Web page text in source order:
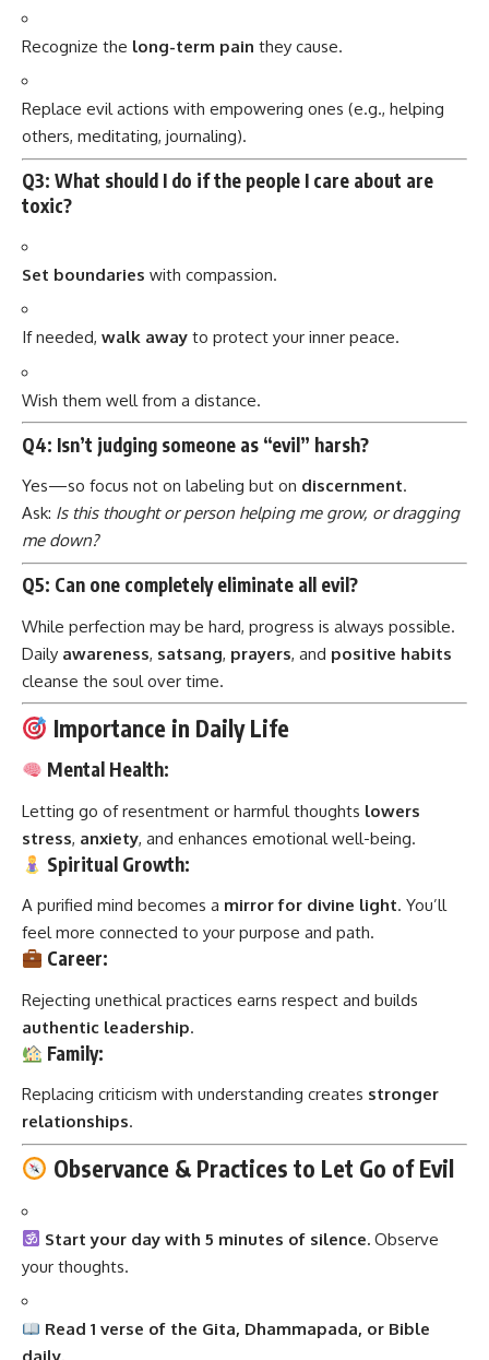
Recognize the long-term pain they cause.
Replace evil actions with empowering ones (e.g., helping
others, meditating, journaling).
Q3: What should I do if the people I care about are
toxic?
Set boundaries with compassion.
If needed, walk away to protect your inner peace.
Wish them well from a distance.
Q4: Isn’t judging someone as “evil” harsh?
Yes—so focus not on labeling but on discernment.
Ask: Is this thought or person helping me grow, or dragging
me down?
Q5: Can one completely eliminate all evil?
While perfection may be hard, progress is always possible.
Daily awareness, satsang, prayers, and positive habits
cleanse the soul over time.
Importance in Daily Life
Mental Health:
Letting go of resentment or harmful thoughts lowers
stress, anxiety, and enhances emotional well-being.
Spiritual Growth:
A purified mind becomes a mirror for divine light. You’ll
feel more connected to your purpose and path.
Career:
Rejecting unethical practices earns respect and builds
authentic leadership.
Family:
Replacing criticism with understanding creates stronger
relationships.
Observance & Practices to Let Go of Evil
Start your day with 5 minutes of silence. Observe
your thoughts.
Read 1 verse of the Gita, Dhammapada, or Bible